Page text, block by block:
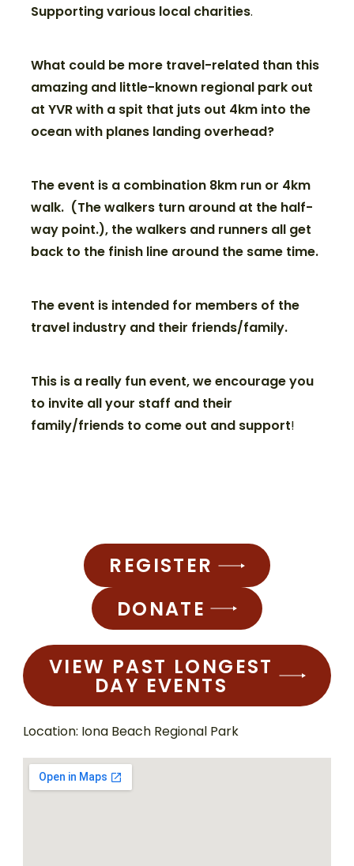
Supporting various local charities.
What could be more travel-related than this
amazing and little-known regional park out
at YVR with a spit that juts out 4km into the
ocean with planes landing overhead?
The event is a combination 8km run or 4km
walk. (The walkers turn around at the half-
way point.), the walkers and runners all get
back to the finish line around the same time.
The event is intended for members of the
travel industry and their friends/family.
This is a really fun event, we encourage you
to invite all your staff and their
family/friends to come out and support!
REGISTER
DONATE
VIEW PAST LONGEST
DAY EVENTS
Location: Iona Beach Regional Park